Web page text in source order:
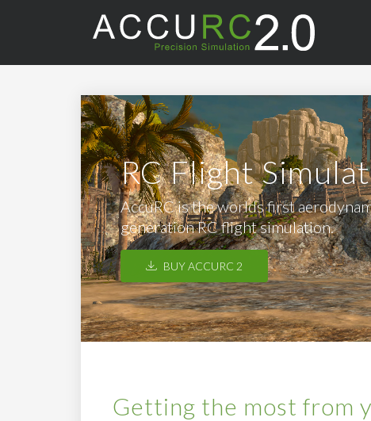
RC Flight
AccuRC is the worlds first
generation RC flight simulation.
BUY ACCURC 2
Getting the most from